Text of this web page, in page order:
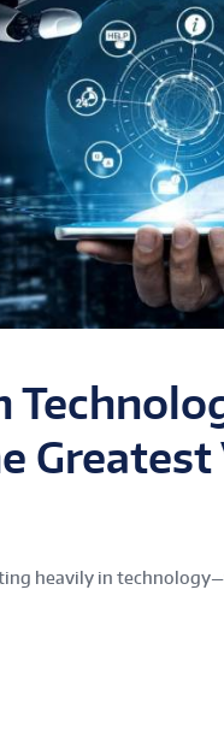
Greatest
heavily in